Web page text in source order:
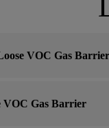
VOC Gas Barrier
VOC Gas Barrier